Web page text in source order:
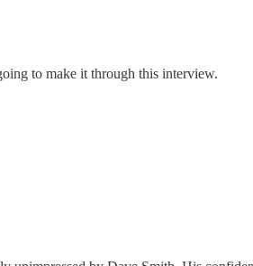
to make it through this interview.